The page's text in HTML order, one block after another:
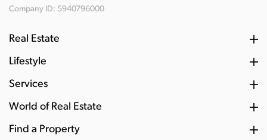
Company ID: 5940796000
Real Estate
Lifestyle
Services
World of Real Estate
Find a Property